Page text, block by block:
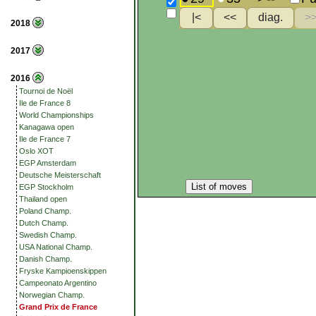
2018
2017
2016
Tournoi de Noël
Ile de France 8
World Championships
Kanagawa open
Ile de France 7
Oslo XOT
EGP Amsterdam
Deutsche Meisterschaft
EGP Stockholm
Thailand open
Poland Champ.
Dutch Champ.
Swedish Champ.
USA National Champ.
Danish Champ.
Fryske Kampioenskippen
Campeonato Argentino
Norwegian Champ.
Grand Prix de France
List of moves